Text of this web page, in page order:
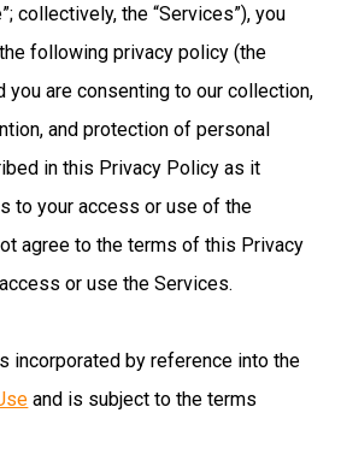
collectively, the “Services”), you
following privacy policy (the
you are consenting to our collection,
and protection of personal
in this Privacy Policy as it
to your access or use of the
agree to the terms of this Privacy
or use the Services.
incorporated by reference into the
and is subject to the terms